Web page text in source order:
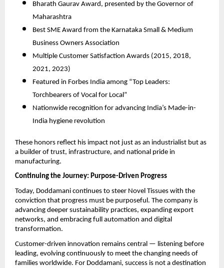
Bharath Gaurav Award, presented by the Governor of
Maharashtra
Best SME Award from the Karnataka Small & Medium
Business Owners Association
Multiple Customer Satisfaction Awards (2015, 2018,
2021, 2023)
Featured in Forbes India among “Top Leaders:
Torchbearers of Vocal for Local”
Nationwide recognition for advancing India’s Made-in-
India hygiene revolution
These honors reflect his impact not just as an industrialist but as
a builder of trust, infrastructure, and national pride in
manufacturing.
Continuing the Journey: Purpose-Driven Progress
Today, Doddamani continues to steer Novel Tissues with the
conviction that progress must be purposeful. The company is
advancing deeper sustainability practices, expanding export
networks, and embracing full automation and digital
transformation.
Customer-driven innovation remains central — listening before
leading, evolving continuously to meet the changing needs of
families worldwide. For Doddamani, success is not a destination